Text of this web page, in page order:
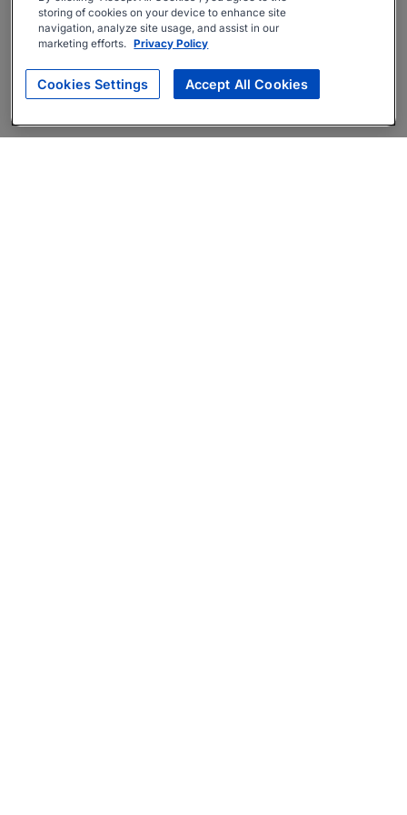
storing of cookies on your device to enhance site
navigation, analyze site usage, and assist in our
marketing efforts. Privacy Policy
Cookies Settings Accept All Cookies